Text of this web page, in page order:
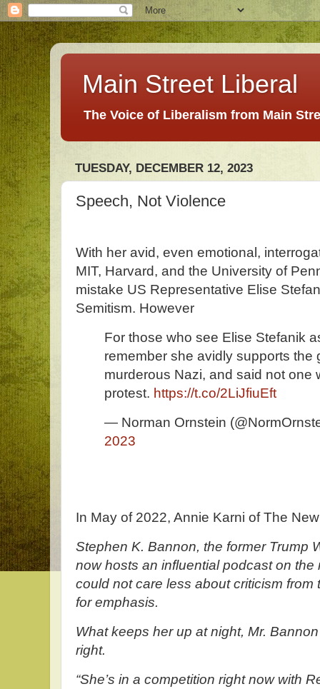
Main Street Liberal
The Voice of Liberalism from Main
TUESDAY, DECEMBER 12, 2023
Speech, Not Violence
With her avid, even emotional,
MIT, Harvard, and the University of
mistake US Representative Elise
Semitism. However
For those who see Elise Stefanik
remember she avidly supports the
murderous Nazi, and said not one
protest. https://t.co/2LiJfiuEft
— Norman Ornstein
2023
In May of 2022, Annie Karni of The
Stephen K. Bannon, the former Trump
now hosts an influential podcast on the
could not care less about criticism from
for emphasis.
What keeps her up at night, Mr.
right.
“She’s in a competition right now with